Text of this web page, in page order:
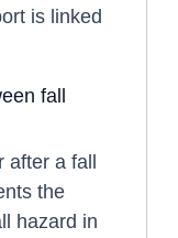
is linked
fall
a fall
the
hazard in